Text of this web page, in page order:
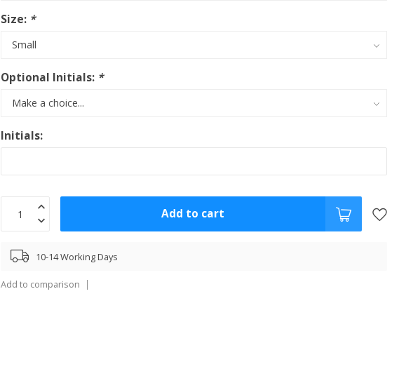
Size: *
Optional Initials: *
Initials:
Add to cart
10-14 Working Days
Add to comparison